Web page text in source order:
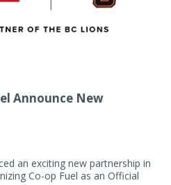
Announce New
an exciting new partnership in
Co-op Fuel as an Official